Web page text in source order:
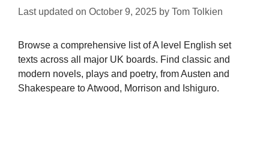
Last updated on October 9, 2025 by Tom Tolkien
Browse a comprehensive list of A level English set
texts across all major UK boards. Find classic and
modern novels, plays and poetry, from Austen and
Shakespeare to Atwood, Morrison and Ishiguro.